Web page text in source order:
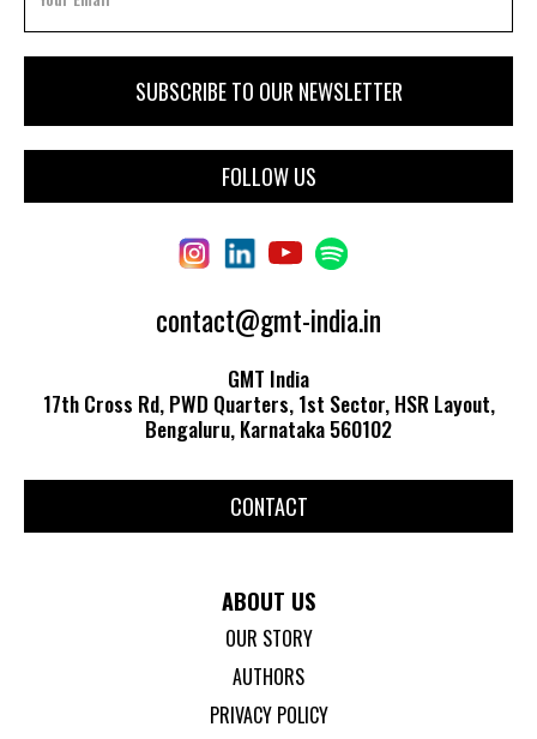
FOLLOW US
contact@gmt-india.in
GMT India
17th Cross Rd, PWD Quarters, 1st Sector, HSR Layout,
Bengaluru, Karnataka 560102
CONTACT
ABOUT US
OUR STORY
AUTHORS
PRIVACY POLICY